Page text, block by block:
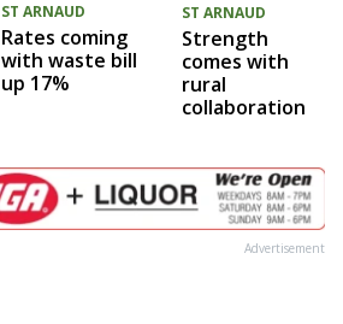
ST ARNAUD
Rates coming
with waste bill
up 17%
ST ARNAUD
Strength
comes with
rural
collaboration
Advertisement